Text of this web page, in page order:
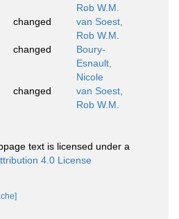
Rob W.M.
changed
van Soest,
Rob W.M.
changed
Boury-
Esnault,
Nicole
changed
van Soest,
Rob W.M.
text is licensed under a
4.0 License